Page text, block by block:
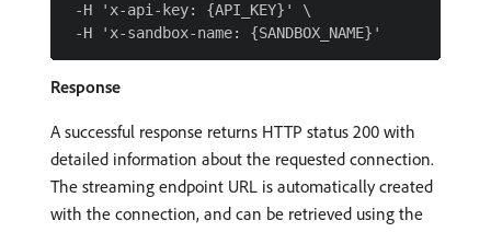
-H 'x-api-key: {API_KEY}' \
Response
A successful response returns HTTP status 200 with
detailed information about the requested connection.
The streaming endpoint URL is automatically created
with the connection, and can be retrieved using the